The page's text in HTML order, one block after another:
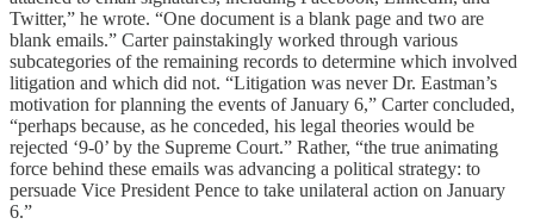
Twitter,” he wrote. “One document is a blank page and two are
blank emails.” Carter painstakingly worked through various
subcategories of the remaining records to determine which involved
litigation and which did not. “Litigation was never Dr. Eastman’s
motivation for planning the events of January 6,” Carter concluded,
“perhaps because, as he conceded, his legal theories would be
rejected ‘9-0’ by the Supreme Court.” Rather, “the true animating
force behind these emails was advancing a political strategy: to
persuade Vice President Pence to take unilateral action on January
6.”